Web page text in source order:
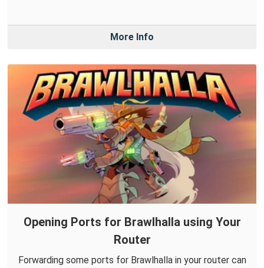
More Info
Opening Ports for Brawlhalla using Your
Router
Forwarding some ports for Brawlhalla in your router can